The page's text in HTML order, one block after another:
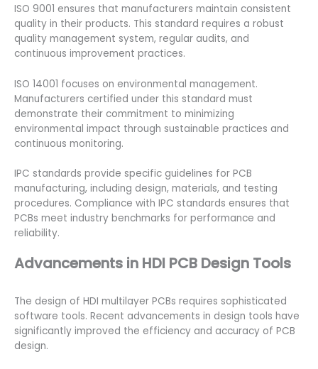
ISO 9001 ensures that manufacturers maintain consistent
quality in their products. This standard requires a robust
quality management system, regular audits, and
continuous improvement practices.
ISO 14001 focuses on environmental management.
Manufacturers certified under this standard must
demonstrate their commitment to minimizing
environmental impact through sustainable practices and
continuous monitoring.
IPC standards provide specific guidelines for PCB
manufacturing, including design, materials, and testing
procedures. Compliance with IPC standards ensures that
PCBs meet industry benchmarks for performance and
reliability.
Advancements in HDI PCB Design Tools
The design of HDI multilayer PCBs requires sophisticated
software tools. Recent advancements in design tools have
significantly improved the efficiency and accuracy of PCB
design.